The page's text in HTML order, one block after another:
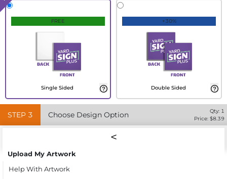
FREE
Single Sided
+30%
Double Sided
STEP 3 Choose Design Option Qty: 1
Price: $8.39
Upload My Artwork
Help With Artwork